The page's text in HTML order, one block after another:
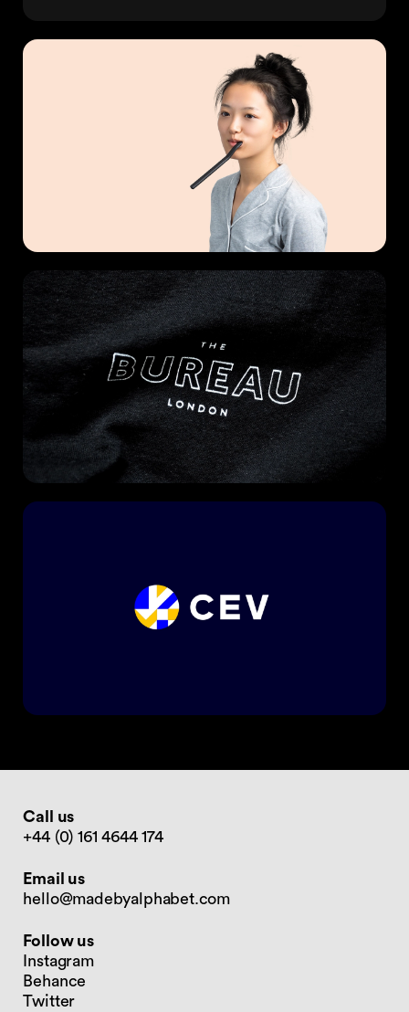
Call us
+44 (0) 161 4644 174
Email us
hello@madebyalphabet.com
Follow us
Instagram
Behance
Twitter